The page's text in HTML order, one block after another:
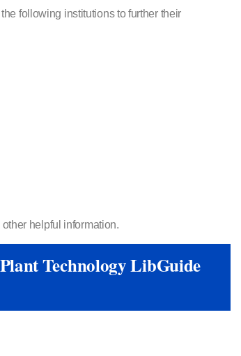
following institutions to further their
other helpful information.
Technology LibGuide